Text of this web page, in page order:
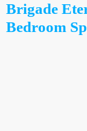
Brigade
Bedroom